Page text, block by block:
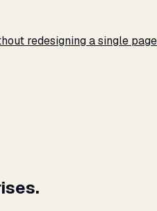
redesigning a single